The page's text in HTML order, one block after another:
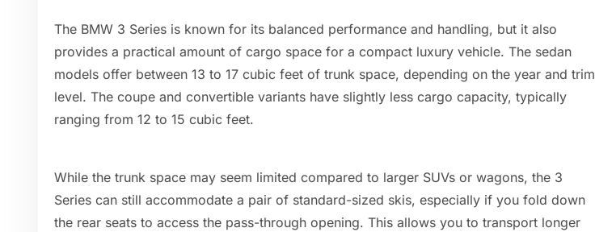
The BMW 3 Series is known for its balanced performance and handling, but it also
provides a practical amount of cargo space for a compact luxury vehicle. The sedan
models offer between 13 to 17 cubic feet of trunk space, depending on the year and trim
level. The coupe and convertible variants have slightly less cargo capacity, typically
ranging from 12 to 15 cubic feet.
While the trunk space may seem limited compared to larger SUVs or wagons, the 3
Series can still accommodate a pair of standard-sized skis, especially if you fold down
the rear seats to access the pass-through opening. This allows you to transport longer